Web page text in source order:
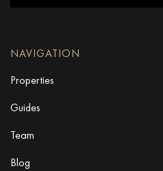
NAVIGATION
Properties
Guides
Team
Blog